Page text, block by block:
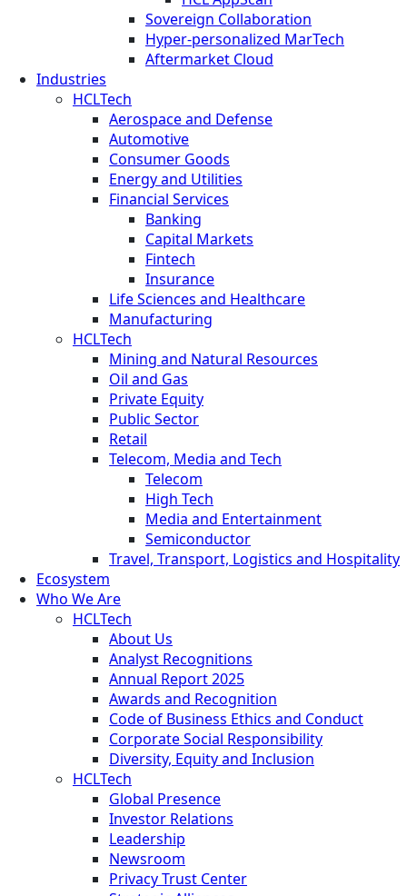
Sovereign Collaboration
Hyper-personalized MarTech
Aftermarket Cloud
Industries
HCLTech
Aerospace and Defense
Automotive
Consumer Goods
Energy and Utilities
Financial Services
Banking
Capital Markets
Fintech
Insurance
Life Sciences and Healthcare
Manufacturing
HCLTech
Mining and Natural Resources
Oil and Gas
Private Equity
Public Sector
Retail
Telecom, Media and Tech
Telecom
High Tech
Media and Entertainment
Semiconductor
Travel, Transport, Logistics and Hospitality
Ecosystem
Who We Are
HCLTech
About Us
Analyst Recognitions
Annual Report 2025
Awards and Recognition
Code of Business Ethics and Conduct
Corporate Social Responsibility
Diversity, Equity and Inclusion
HCLTech
Global Presence
Investor Relations
Leadership
Newsroom
Privacy Trust Center